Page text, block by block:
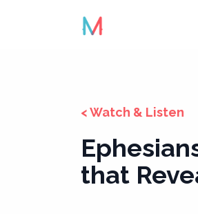
< Watch & Listen
that